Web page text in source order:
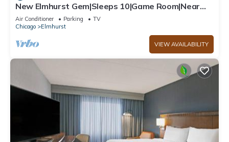
New Elmhurst Gem|Sleeps 10|Game Room|Near
City Ctr
Air Conditioner Parking
TV
Chicago
Elmhurst
VIEW AVAILABILITY